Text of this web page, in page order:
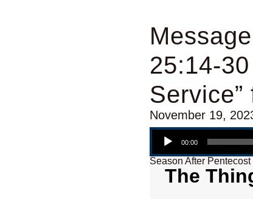
25:14-
November 19,
Audio Player
00:00
Season After
The